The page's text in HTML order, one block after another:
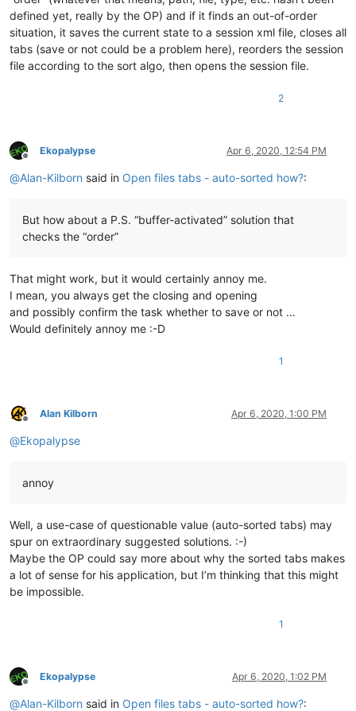
defined yet, really by the OP) and if it finds an out-of-order
situation, it saves the current state to a session xml file, closes all
tabs (save or not could be a problem here), reorders the session
file according to the sort algo, then opens the session file.
2
Offline
Ekopalypse Apr 6, 2020, 12:54 PM
@Alan-Kilborn said in Open files tabs - auto-sorted how?:
But how about a P.S. “buffer-activated” solution that
checks the “order”
That might work, but it would certainly annoy me.
I mean, you always get the closing and opening
and possibly confirm the task whether to save or not …
Would definitely annoy me :-D
1
Offline
Alan Kilborn Apr 6, 2020, 1:00 PM
@Ekopalypse
annoy
Well, a use-case of questionable value (auto-sorted tabs) may
spur on extraordinary suggested solutions. :-)
Maybe the OP could say more about why the sorted tabs makes
a lot of sense for his application, but I’m thinking that this might
be impossible.
1
Offline
Ekopalypse Apr 6, 2020, 1:02 PM
@Alan-Kilborn said in Open files tabs - auto-sorted how?: